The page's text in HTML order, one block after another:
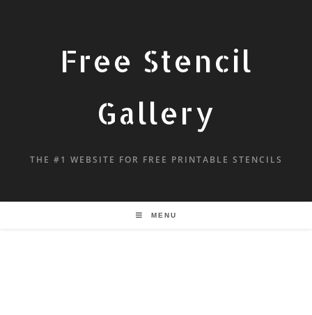
Free Stencil
Gallery
THE #1 WEBSITE FOR FREE PRINTABLE STENCILS
MENU